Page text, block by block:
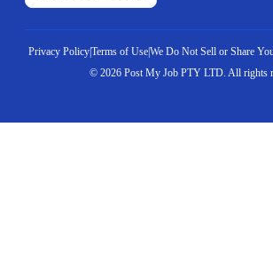
Privacy Policy|Terms of Use|We Do Not Sell or Share
© 2026Post My Job PTY LTD. All rights